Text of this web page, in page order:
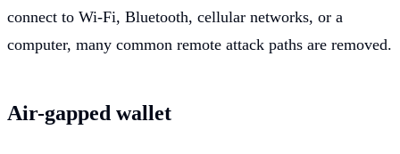
connect to Wi‑Fi, Bluetooth, cellular networks, or a
computer, many common remote attack paths are removed.
Air-gapped wallet